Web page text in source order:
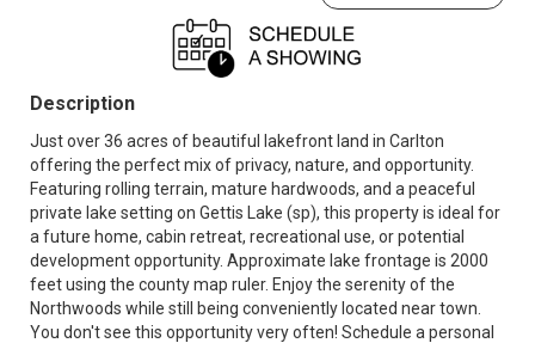
Description
Just over 36 acres of beautiful lakefront land in Carlton
offering the perfect mix of privacy, nature, and opportunity.
Featuring rolling terrain, mature hardwoods, and a peaceful
private lake setting on Gettis Lake (sp), this property is ideal for
a future home, cabin retreat, recreational use, or potential
development opportunity. Approximate lake frontage is 2000
feet using the county map ruler. Enjoy the serenity of the
Northwoods while still being conveniently located near town.
You don't see this opportunity very often! Schedule a personal